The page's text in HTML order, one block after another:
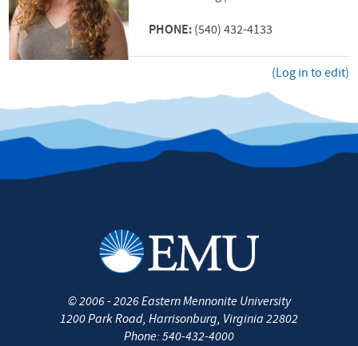
PHONE: (540) 432-4133
(Log in to edit)
©2006 - 2026Eastern Mennonite University
1200 Park Road, Harrisonburg, Virginia 22802
Phone: 540-432-4000